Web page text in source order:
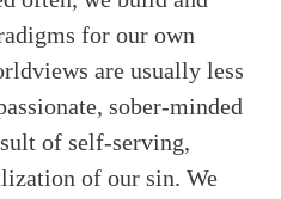
for our own
are usually less
sober-minded
of self-serving,
of our sin. We